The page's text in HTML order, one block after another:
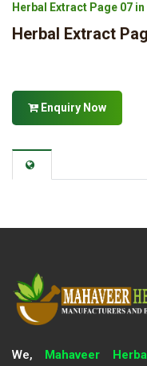
Herbal Extract Page 07
Herbal Extract
Enquiry Now
We, Mahaveer